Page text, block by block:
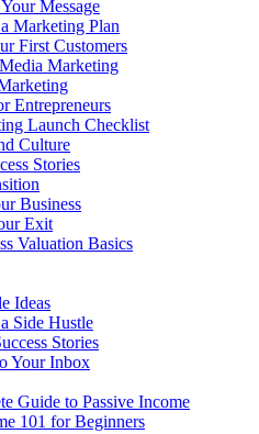
Message
Marketing Plan
First Customers
Marketing
Entrepreneurs
Launch Checklist
Culture
Stories
Business
Exit
Valuation Basics
Ideas
Side Hustle
Stories
Your Inbox
Guide to Passive Income
101 for Beginners